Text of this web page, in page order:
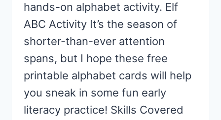
hands-on alphabet activity. Elf
ABC Activity It’s the season of
shorter-than-ever attention
spans, but I hope these free
printable alphabet cards will help
you sneak in some fun early
literacy practice! Skills Covered